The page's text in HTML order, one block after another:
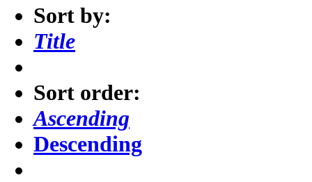
Sort by:
Title
Sort order:
Ascending
Descending